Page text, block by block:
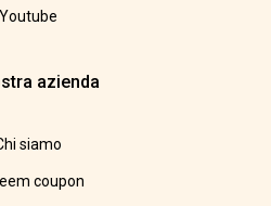
Youtube
azienda
siamo
coupon